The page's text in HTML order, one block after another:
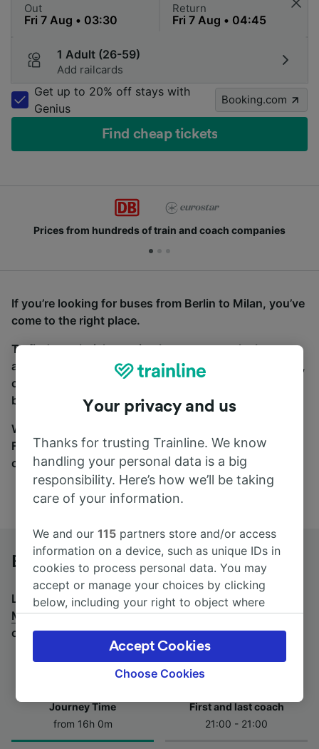
Out Return
1 Adult (26-59)
Add railcards
Get up to 20% off stays with
Genius
Booking.com
Find cheap tickets
Prices from hundreds of train and coach companies
If you’re looking for buses from Berlin to Milan, you’ve
come to the right place.
To find coach tickets, simply start a search above,
and we will compare journey times and costs for train,
coach and bus travel side by side. You can toggle
between the coach and train tabs on the next screen.
Wherever you’re going, start your journey with us.
Find tickets for routes with over 170 train and bus
companies here.
Berlin to Milan by bus
Looking for a return journey by bus? Seebuses from
Milan to Berlin.If you'd prefer to take the train, check
out trains from Berlin to Milan.
Journey Time
from 16h 0m
First and last coach
21:00 - 21:00
Your privacy and us
Thanks for trusting Trainline. We know
handling your personal data is a big
responsibility. Here’s how we’ll be taking
care of your information.
We and our115 partners store and/or access
information on a device, such as unique IDs in
cookies to process personal data. You may
accept or manage your choices by clicking
below, including your right to object where
the privacy policy page. These choices will be
signaled to our partners and will not affect
browsing data. Your data will not be used for
track you.
Choose Cookies
Accept Cookies